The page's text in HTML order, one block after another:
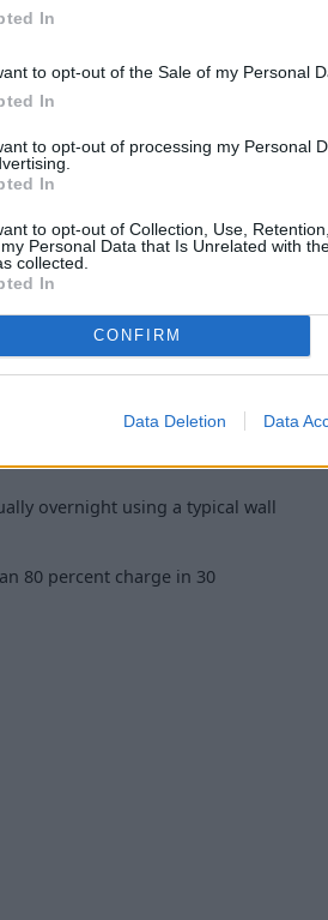
In
to opt-out of the Sale of my Personal
In
to opt-out of processing my Personal
In
to opt-out of Collection, Use,
Personal Data that Is Unrelated with
collected.
In
CONFIRM
Data Deletion Data
overnight using a typical wall
80 percent charge in 30